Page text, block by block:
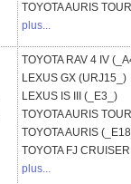
TOYOTAAURIS
plus...
TOYOTA RAV 4 IV
LEXUS GX (URJ15_)
LEXUS IS III (_E3_)
TOYOTAAURIS
TOYOTAAURIS
TOYOTA FJ
plus...